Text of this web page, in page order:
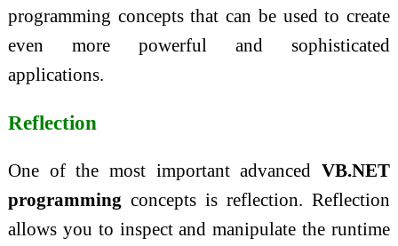
programming concepts that can be used to create
even more powerful and sophisticated
applications.
Reflection
One of the most important advancedVB.NET
programming concepts is reflection. Reflection
allows you to inspect and manipulate the runtime